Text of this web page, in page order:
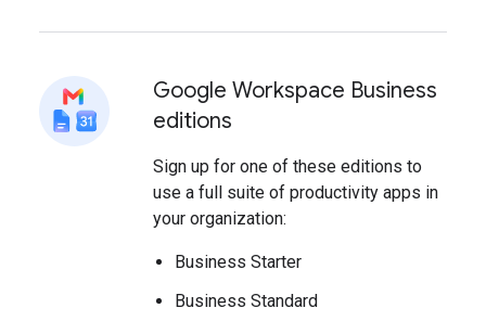
Google Workspace Business
editions
Sign up for one of these editions to
use a full suite of productivity apps in
your organization:
Business Starter
Business Standard